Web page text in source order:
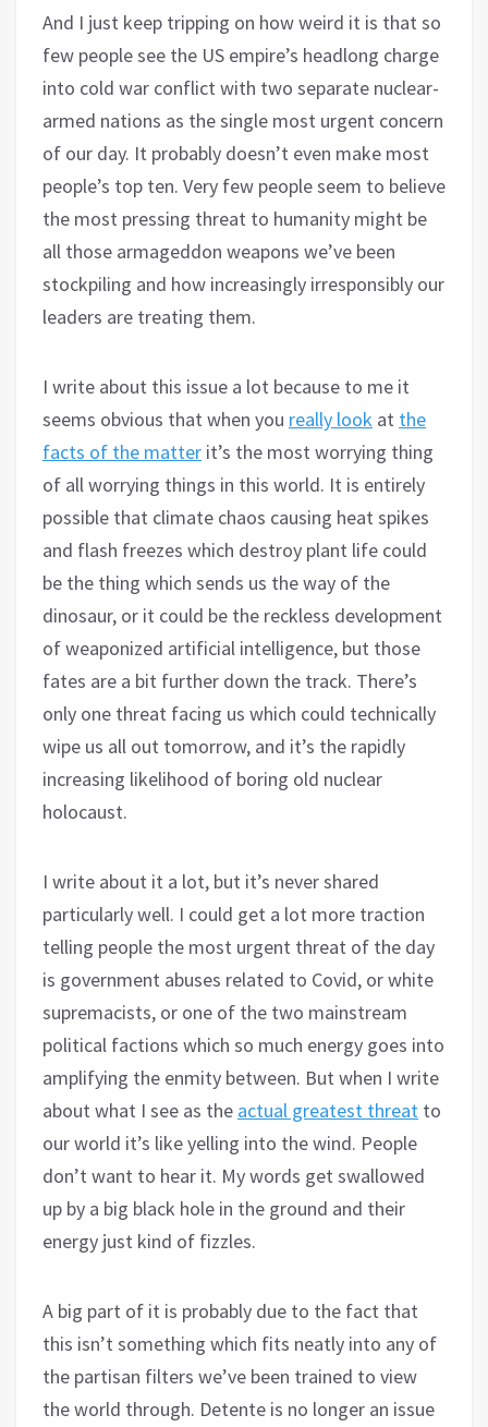
And I just keep tripping on how weird it is that so
few people see the US empire’s headlong charge
into cold war conflict with two separate nuclear-
armed nations as the single most urgent concern
of our day. It probably doesn’t even make most
people’s top ten. Very few people seem to believe
the most pressing threat to humanity might be
all those armageddon weapons we’ve been
stockpiling and how increasingly irresponsibly our
leaders are treating them.
I write about this issue a lot because to me it
seems obvious that when you really look at the
facts of the matter it’s the most worrying thing
of all worrying things in this world. It is entirely
possible that climate chaos causing heat spikes
and flash freezes which destroy plant life could
be the thing which sends us the way of the
dinosaur, or it could be the reckless development
of weaponized artificial intelligence, but those
fates are a bit further down the track. There’s
only one threat facing us which could technically
wipe us all out tomorrow, and it’s the rapidly
increasing likelihood of boring old nuclear
holocaust.
I write about it a lot, but it’s never shared
particularly well. I could get a lot more traction
telling people the most urgent threat of the day
is government abuses related to Covid, or white
supremacists, or one of the two mainstream
political factions which so much energy goes into
amplifying the enmity between. But when I write
about what I see as the actual greatest threat to
our world it’s like yelling into the wind. People
don’t want to hear it. My words get swallowed
up by a big black hole in the ground and their
energy just kind of fizzles.
A big part of it is probably due to the fact that
this isn’t something which fits neatly into any of
the partisan filters we’ve been trained to view
the world through. Detente is no longer an issue